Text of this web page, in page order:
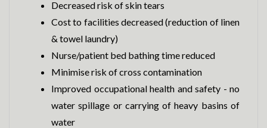
Decreased risk of skin tears
Cost to facilities decreased (reduction of linen
& towel laundry)
Nurse/patient bed bathing time reduced
Minimise risk of cross contamination
Improved occupational health and safety - no
water spillage or carrying of heavy basins of
water